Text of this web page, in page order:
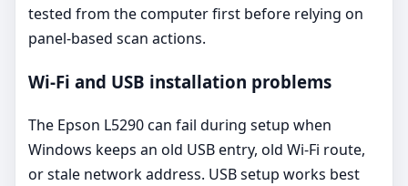
tested from the computer first before relying on
panel-based scan actions.
Wi-Fi and USB installation problems
The Epson L5290 can fail during setup when
Windows keeps an old USB entry, old Wi-Fi route,
or stale network address. USB setup works best